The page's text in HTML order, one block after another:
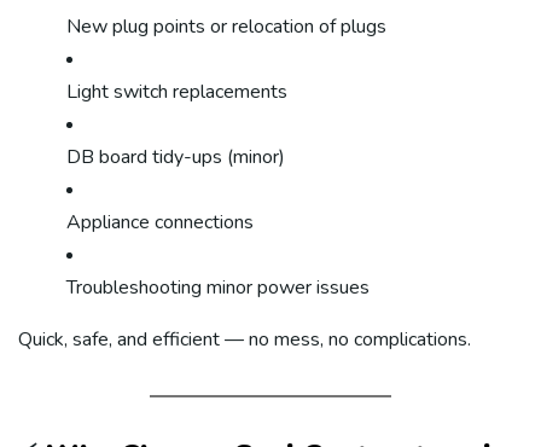
New plug points or relocation of plugs
Light switch replacements
DB board tidy-ups (minor)
Appliance connections
Troubleshooting minor power issues
Quick, safe, and efficient — no mess, no complications.